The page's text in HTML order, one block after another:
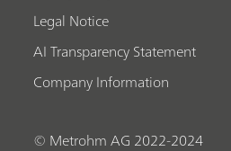
Legal Notice
AI Transparency Statement
Company Information
© Metrohm AG 2022-2024